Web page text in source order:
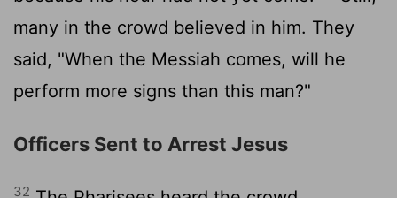
many in the crowd believed in him. They
said, "When the Messiah comes, will he
perform more signs than this man?"
Officers Sent to Arrest Jesus
32